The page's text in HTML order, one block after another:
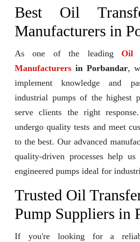
Best Oil
Manufacturers in
As one of the leading Oil
Manufacturers in Porbandar,
implement knowledge and
industrial pumps of the highest
serve clients the right
undergo quality tests and meet
to the best. Our advanced
quality-driven processes help
engineered pumps ideal for
Trusted Oil
Pump Suppliers in
If you're looking for a